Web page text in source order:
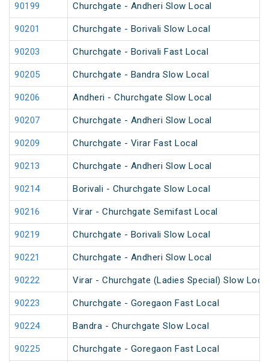
90199 Churchgate - Andheri Slow Local
90201 Churchgate - Borivali Slow Local
90203 Churchgate - Borivali Fast Local
90205 Churchgate - Bandra Slow Local
90206 Andheri - Churchgate Slow Local
90207 Churchgate - Andheri Slow Local
90209 Churchgate - Virar Fast Local
90213 Churchgate - Andheri Slow Local
90214 Borivali - Churchgate Slow Local
90216 Virar - Churchgate Semifast Local
90219 Churchgate - Borivali Slow Local
90221 Churchgate - Andheri Slow Local
90222 Virar - Churchgate (Ladies Special) Slow Local
90223 Churchgate - Goregaon Fast Local
90224 Bandra - Churchgate Slow Local
90225 Churchgate - Goregaon Fast Local